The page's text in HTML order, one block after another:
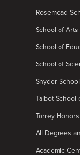
Rosemead
School of Arts
School of
School of
Snyder
Talbot School
Torrey
All Degrees
Academic